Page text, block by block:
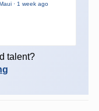
· 1 week ago
talent?